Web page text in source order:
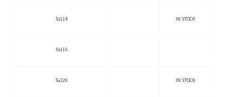
5x114 IN STOCK
5x115
5x120 IN STOCK